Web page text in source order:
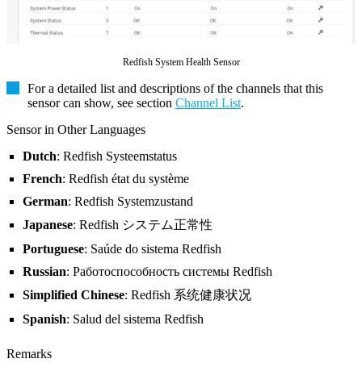
Redfish System Health Sensor
For a detailed list and descriptions of the channels that this
sensor can show, see section Channel List.
Sensor in Other Languages
Dutch: Redfish Systeemstatus
French: Redfish état du système
German: Redfish Systemzustand
Japanese: Redfish システム正常性
Portuguese: Saúde do sistema Redfish
Russian: Работоспособность системы Redfish
Simplified Chinese: Redfish 系统健康状况
Spanish: Salud del sistema Redfish
Remarks